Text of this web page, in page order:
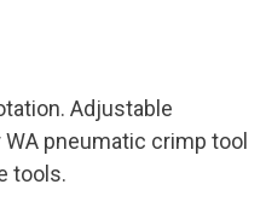
Adjustable
pneumatic crimp tool
tools.